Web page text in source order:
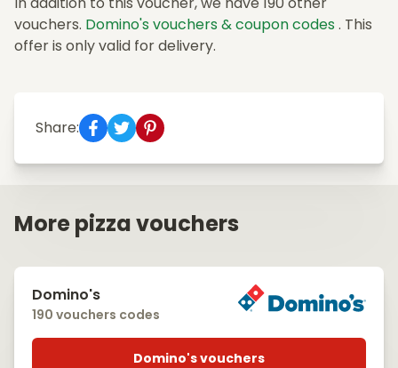
vouchers. Domino's vouchers & coupon codes . This
offer is only valid for delivery.
Share:
More pizza vouchers
Domino's
190 vouchers codes
Domino's vouchers